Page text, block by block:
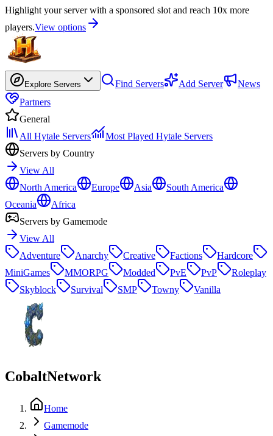
Highlight your server with a sponsored slot and reach 10x more
players.View options
Explore Servers Find Servers Add Server
News
Partners
General
All Hytale Servers
Most Played Hytale Servers
Servers by Country
View All
North America
Europe Asia
South America
Oceania
Africa
Servers by Gamemode
View All
Adventure
Anarchy Creative Factions
Hardcore
MiniGames
MMORPG Modded PvE PvP
Roleplay
Skyblock
Survival SMP Towny Vanilla
CobaltNetwork
Home
Gamemode